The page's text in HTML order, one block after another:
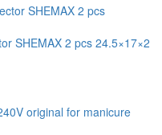
SHEMAX 2 pcs 24.5×17×2